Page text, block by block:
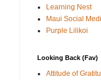
Learning Nest
Maui Social
Purple Lilikoi
Looking Back (Fav)
Attitude of